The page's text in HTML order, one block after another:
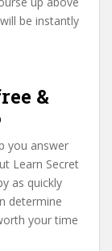
be instantly
&
you answer
Learn Secret
as quickly
determine
your time